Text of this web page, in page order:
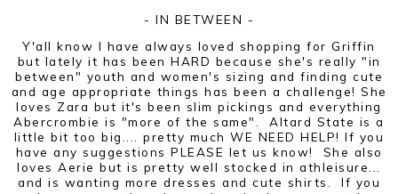
- IN BETWEEN -
Y'all know I have always loved shopping for Griffin
but lately it has been HARD because she's really "in
between" youth and women's sizing and finding cute
and age appropriate things has been a challenge! She
loves Zara but it's been slim pickings and everything
Abercrombie is "more of the same". Altard State is a
little bit too big.... pretty much WE NEED HELP! If you
have any suggestions PLEASE let us know! She also
loves Aerie but is pretty well stocked in athleisure...
and is wanting more dresses and cute shirts. If you